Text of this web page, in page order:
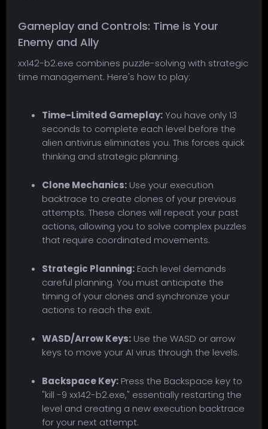
Gameplay and Controls: Time is Your
Enemy and Ally
xx142-b2.exe combines puzzle-solving with strategic
time management. Here's how to play:
Time-Limited Gameplay:You have only 13
seconds to complete each level before the
alien antivirus eliminates you. This forces quick
thinking and strategic planning.
Clone Mechanics: Use your execution
backtrace to create clones of your previous
attempts. These clones will repeat your past
actions, allowing you to solve complex puzzles
that require coordinated movements.
Strategic Planning: Each level demands
careful planning. You must anticipate the
timing of your clones and synchronize your
actions to reach the exit.
WASD/Arrow Keys: Use the WASD or arrow
keys to move your AI virus through the levels.
Backspace Key: Press the Backspace key to
"kill -9 xx142-b2.exe," essentially restarting the
level and creating a new execution backtrace
for your next attempt.